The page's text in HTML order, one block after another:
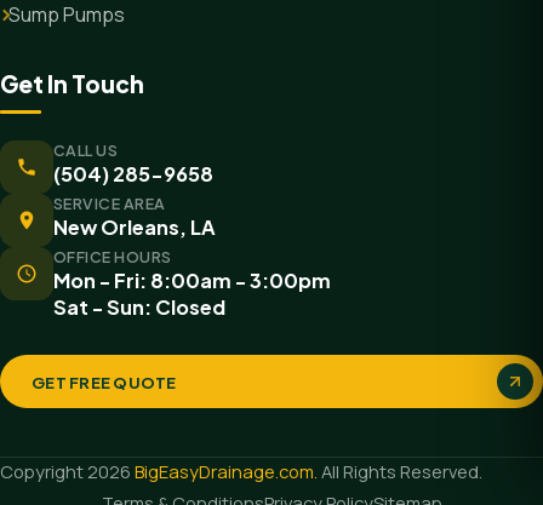
Sump Pumps
Get In Touch
CALL US
(504) 285-9658
SERVICE AREA
New Orleans, LA
OFFICE HOURS
Mon - Fri: 8:00am - 3:00pm
Sat - Sun: Closed
GET FREE QUOTE
Copyright 2026 BigEasyDrainage.com. All Rights Reserved.